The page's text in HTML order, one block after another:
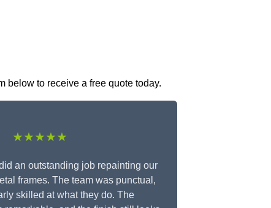
below to receive a free quote today.
★★★★★
an outstanding job repainting our
frames. The team was punctual,
skilled at what they do. The